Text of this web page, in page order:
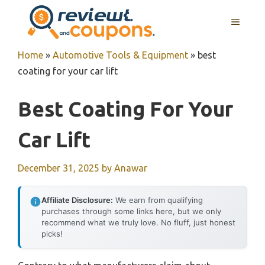
content
MENU
Home » Automotive Tools & Equipment » best
coating for your car lift
Best Coating For Your
Car Lift
December 31, 2025 by Anawar
Affiliate Disclosure: We earn from qualifying
purchases through some links here, but we only
recommend what we truly love. No fluff, just honest
picks!